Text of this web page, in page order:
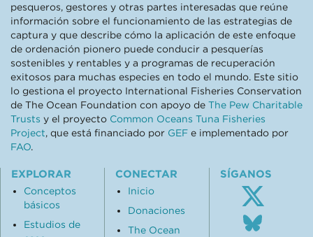
pesqueros, gestores y otras partes interesadas que reúne
información sobre el funcionamiento de las estrategias de
captura y que describe cómo la aplicación de este enfoque
de ordenación pionero puede conducir a pesquerías
sostenibles y rentables y a programas de recuperación
exitosos para muchas especies en todo el mundo. Este sitio
lo gestiona el proyecto International Fisheries Conservation
de The Ocean Foundation con apoyo de The Pew Charitable
Trusts y el proyecto Common Oceans Tuna Fisheries
Project, que está financiado por GEF e implementado por
FAO.
EXPLORAR
Conceptos
básicos
Estudios de
CONECTAR
Inicio
Donaciones
The Ocean
SÍGANOS